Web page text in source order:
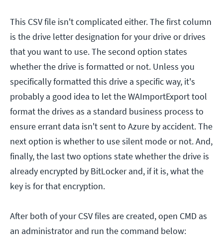
This CSV file isn't complicated either. The first column
is the drive letter designation for your drive or drives
that you want to use. The second option states
whether the drive is formatted or not. Unless you
specifically formatted this drive a specific way, it's
probably a good idea to let the WAImportExport tool
format the drives as a standard business process to
ensure errant data isn't sent to Azure by accident. The
next option is whether to use silent mode or not. And,
finally, the last two options state whether the drive is
already encrypted by BitLocker and, if it is, what the
key is for that encryption.
After both of your CSV files are created, open CMD as
an administrator and run the command below: